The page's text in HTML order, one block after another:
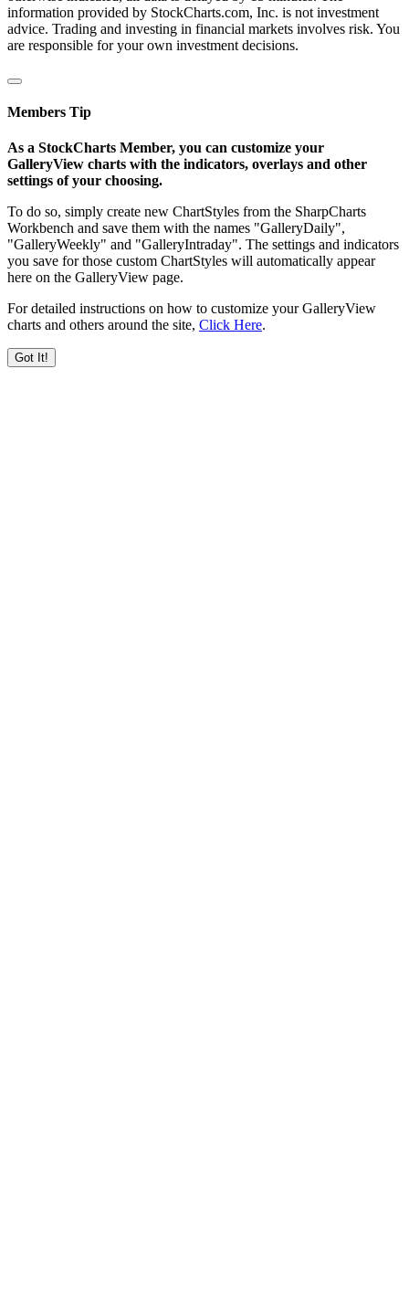
information provided by StockCharts.com, Inc. is not investment
advice. Trading and investing in financial markets involves risk. You
are responsible for your own investment decisions.
Members Tip
As a StockCharts Member, you can customize your
GalleryView charts with the indicators, overlays and other
settings of your choosing.
To do so, simply create new ChartStyles from the SharpCharts
Workbench and save them with the names "GalleryDaily",
"GalleryWeekly" and "GalleryIntraday". The settings and indicators
you save for those custom ChartStyles will automatically appear
here on the GalleryView page.
For detailed instructions on how to customize your GalleryView
charts and others around the site, Click Here.
Got It!